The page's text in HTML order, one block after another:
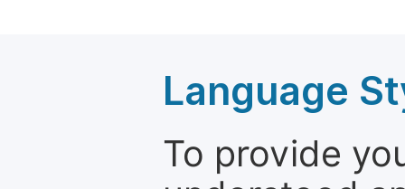
Language
To provide